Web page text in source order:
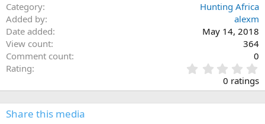
Category
Hunting Africa
Added by
alexm
Date added
May 14, 2018
View count
364
Comment count
0
Rating
.
0
0
0 ratings
Share this media